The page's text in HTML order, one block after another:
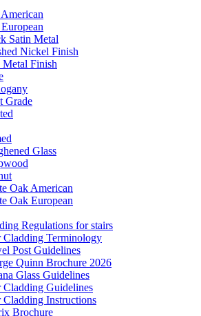
Satin Metal
Nickel Finish
Metal Finish
Grade
Glass
Oak American
Oak European
Regulations for stairs
Cladding Terminology
Post Guidelines
Quinn Brochure 2026
Glass Guidelines
Cladding Guidelines
Cladding Instructions
Brochure